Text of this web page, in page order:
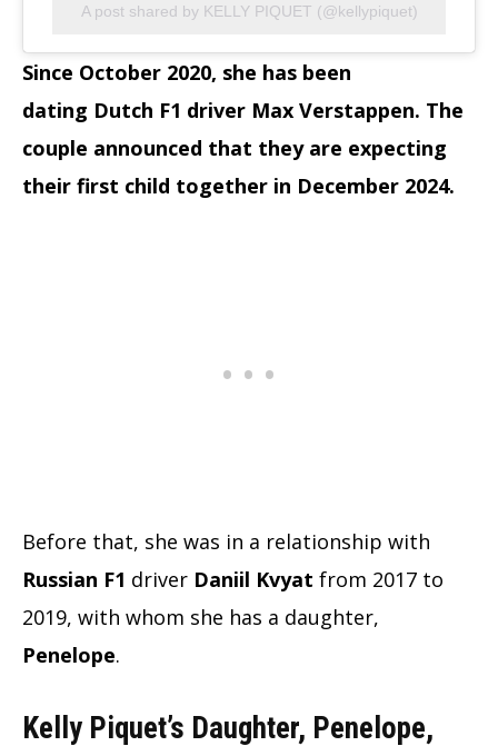
A post shared by KELLY PIQUET (@kellypiquet)
Since October 2020, she has been
dating Dutch F1 driver Max Verstappen. The
couple announced that they are expecting
their first child together in December 2024.
Before that, she was in a relationship with
Russian F1 driver Daniil Kvyat from 2017 to
2019, with whom she has a daughter,
Penelope.
Kelly Piquet’s Daughter, Penelope,